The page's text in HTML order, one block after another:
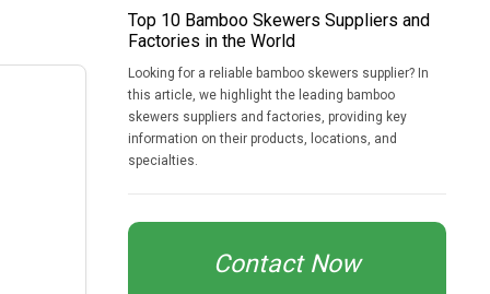
Top 10 Bamboo Skewers Suppliers and
Factories in the World
Looking for a reliable bamboo skewers supplier? In
this article, we highlight the leading bamboo
skewers suppliers and factories, providing key
information on their products, locations, and
specialties.
Contact Now